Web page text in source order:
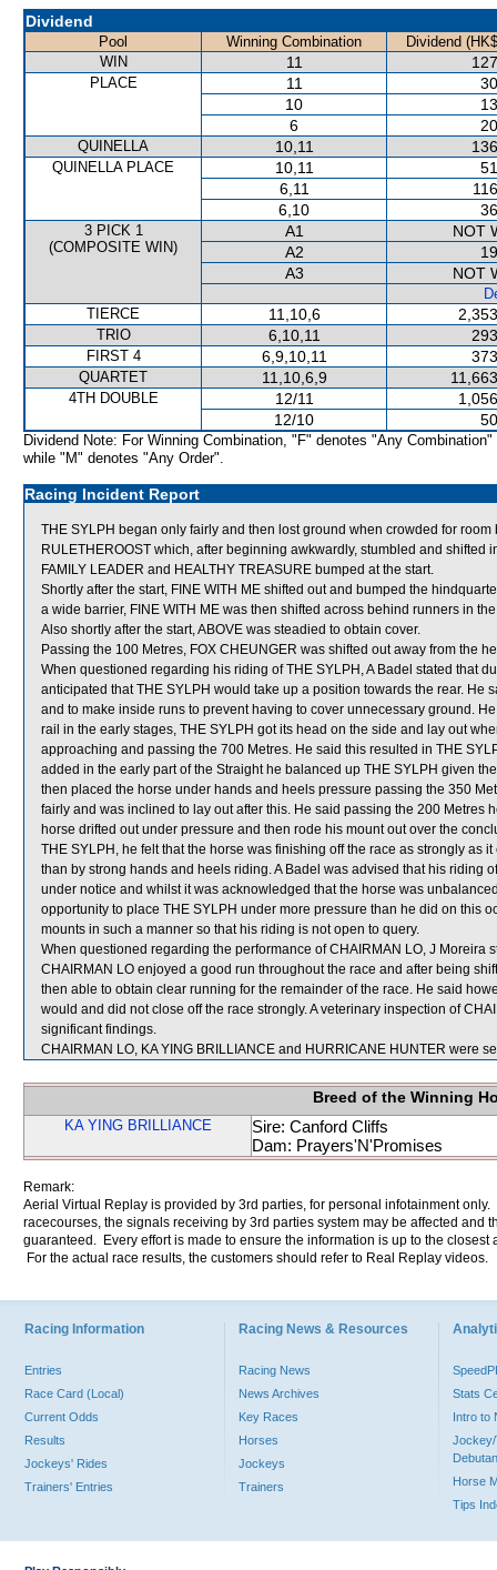
Dividend
Pool Winning Combination
Dividend
WIN
11
PLACE 11
10
6
QUINELLA 10,11
QUINELLA PLACE 10,11
6,11
6,10
3 PICK 1
(COMPOSITE WIN)
A1
NOT
A2
A3
NOT
TIERCE
11,10,6
TRIO 6,10,11
FIRST 4 6,9,10,11
QUARTET 11,10,6,9
4TH DOUBLE 12/11
12/10
Dividend Note: For Winning Combination, "F" denotes "Any Combination"
while "M" denotes "Any Order".
Racing Incident Report
THE SYLPH began only fairly and then lost ground when crowded for
RULETHEROOST which, after beginning awkwardly, stumbled and shifted
FAMILY LEADER and HEALTHY TREASURE bumped at the start.
Shortly after the start, FINE WITH ME shifted out and bumped the
a wide barrier, FINE WITH ME was then shifted across behind runners in
Also shortly after the start, ABOVE was steadied to obtain cover.
Passing the 100 Metres, FOX CHEUNGER was shifted out away from the
When questioned regarding his riding of THE SYLPH, A Badel stated that
anticipated that THE SYLPH would take up a position towards the rear. He
and to make inside runs to prevent having to cover unnecessary ground.
rail in the early stages, THE SYLPH got its head on the side and lay out
approaching and passing the 700 Metres. He said this resulted in THE
added in the early part of the Straight he balanced up THE SYLPH given
then placed the horse under hands and heels pressure passing the 350
fairly and was inclined to lay out after this. He said passing the 200 Metres
horse drifted out under pressure and then rode his mount out over the
THE SYLPH, he felt that the horse was finishing off the race as strongly as
than by strong hands and heels riding. A Badel was advised that his riding
under notice and whilst it was acknowledged that the horse was
opportunity to place THE SYLPH under more pressure than he did on this
mounts in such a manner so that his riding is not open to query.
When questioned regarding the performance of CHAIRMAN LO, J Moreira
CHAIRMAN LO enjoyed a good run throughout the race and after being
then able to obtain clear running for the remainder of the race. He said
would and did not close off the race strongly. A veterinary inspection of
significant findings.
CHAIRMAN LO, KA YING BRILLIANCE and HURRICANE HUNTER were
Breed of the Winning
KA YING BRILLIANCE
Sire: Canford Cliffs
Dam: Prayers'N'Promises
Remark:
Aerial Virtual Replay is provided by 3rd parties, for personal infotainment
racecourses, the signals receiving by 3rd parties system may be affected and
guaranteed. Every effort is made to ensure the information is up to the
For the actual race results, the customers should refer to Real Replay videos.
Racing Information
Entries
Race Card (Local)
Current Odds
Results
Jockeys' Rides
Trainers' Entries
Racing News & Resources
Racing News
News Archives
Key Races
Horses
Jockeys
Trainers
Stats
Intro to
Jockey/
Horse
Tips